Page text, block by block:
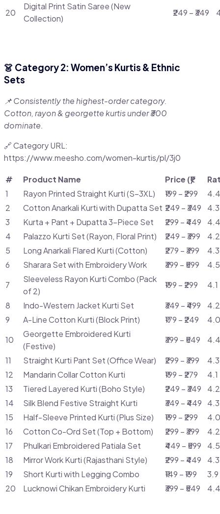
20
Digital Print Satin Saree (New
Collection)
₹249 – ₹349
👗 Category 2: Women’s Kurtis & Ethnic
Sets
📌 Consistently the highest-order category.
Cotton, rayon & georgette kurtis under ₹300
dominate.
🔗 Category URL:
https://www.meesho.com/women-kurtis/pl/3j0
# Product Name Price (₹)
1
Rayon Printed Straight Kurti (S–3XL) ₹199 – ₹299
4.4
2
Cotton Anarkali Kurti with Dupatta Set ₹249 – ₹349
4.3
3
Kurta + Pant + Dupatta 3-Piece Set ₹299 – ₹449
4.4
4
Palazzo Kurti Set (Rayon, Floral Print) ₹249 – ₹399
4.2
5
Long Anarkali Flared Kurti (Cotton) ₹279 – ₹399
4.3
6
Sharara Set with Embroidery Work ₹399 – ₹599
4.5
7
Sleeveless Rayon Kurti Combo (Pack
of 2)
₹199 – ₹299
4.1
8
Indo-Western Jacket Kurti Set ₹349 – ₹499
4.2
9
A-Line Cotton Kurti (Block Print) ₹179 – ₹249
4.0
10
Georgette Embroidered Kurti
(Festive)
₹399 – ₹549
4.4
11
Straight Kurti Pant Set (Office Wear) ₹299 – ₹399
4.3
12
Mandarin Collar Cotton Kurti ₹199 – ₹279
4.1
13
Tiered Layered Kurti (Boho Style) ₹249 – ₹349
4.2
14
Silk Blend Festive Straight Kurti ₹349 – ₹449
4.3
15
Half-Sleeve Printed Kurti (Plus Size) ₹199 – ₹299
4.0
16
Cotton Co-Ord Set (Top + Bottom) ₹299 – ₹399
4.2
17
Phulkari Embroidered Patiala Set ₹449 – ₹599
4.5
18
Mirror Work Kurti (Rajasthani Style) ₹299 – ₹449
4.3
19
Short Kurti with Legging Combo ₹149 – ₹199
3.9
20
Lucknowi Chikan Embroidery Kurti ₹399 – ₹549 4.4